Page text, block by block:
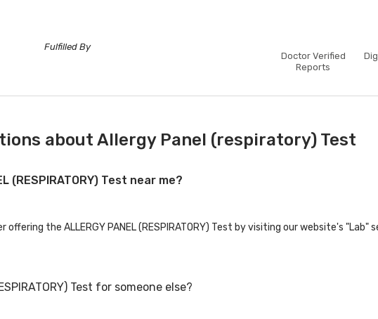
Fulfilled By
Doctor Verified
Reports
about Allergy Panel (respiratory) Test
(RESPIRATORY) Test near me?
the ALLERGY PANEL (RESPIRATORY) Test by visiting our website's
Test for someone else?